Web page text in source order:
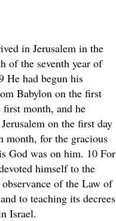
in Jerusalem in the
of the seventh year of
He had begun his
Babylon on the first
first month, and he
on the first day
month, for the gracious
God was on him. 10 For
himself to the
of the Law of
to teaching its decrees
Israel.